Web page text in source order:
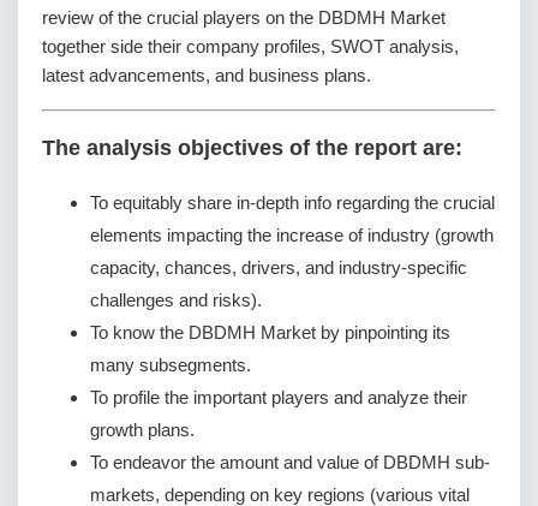
review of the crucial players on the DBDMH Market
together side their company profiles, SWOT analysis,
latest advancements, and business plans.
The analysis objectives of the report are:
To equitably share in-depth info regarding the crucial
elements impacting the increase of industry (growth
capacity, chances, drivers, and industry-specific
challenges and risks).
To know the DBDMH Market by pinpointing its
many subsegments.
To profile the important players and analyze their
growth plans.
To endeavor the amount and value of DBDMH sub-
markets, depending on key regions (various vital